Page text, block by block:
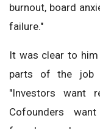
burnout, board
failure."
It was clear to
parts of the job
"Investors want
Cofounders